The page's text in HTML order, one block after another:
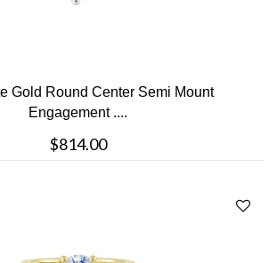
Gold Round Center Semi Mount
Engagement ....
$814.00